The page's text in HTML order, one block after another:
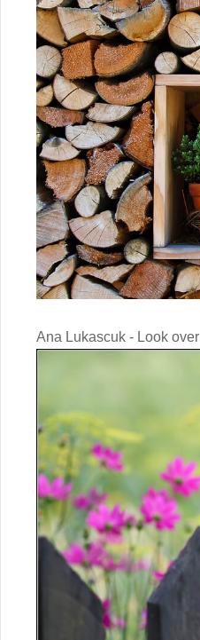
Ana Lukascuk - Look over